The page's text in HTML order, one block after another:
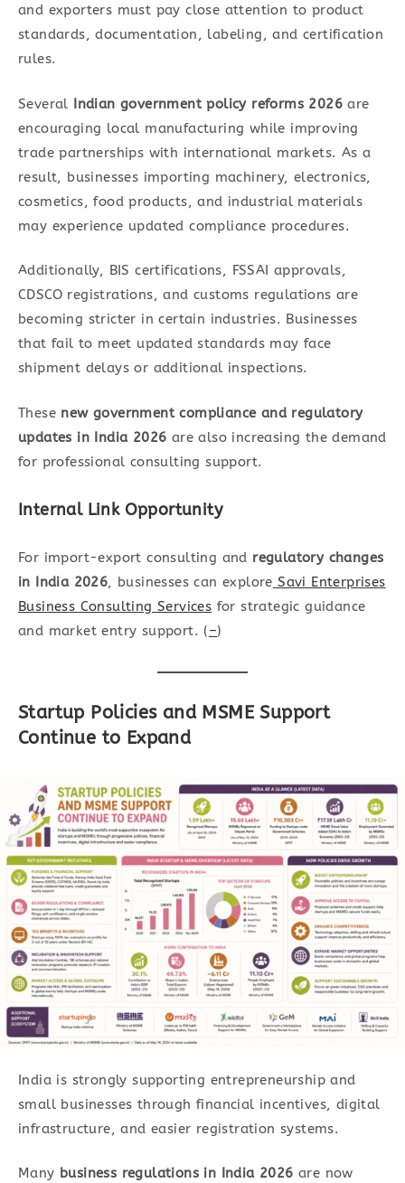
and exporters must pay close attention to product
standards, documentation, labeling, and certification
rules.
Several Indian government policy reforms 2026 are
encouraging local manufacturing while improving
trade partnerships with international markets. As a
result, businesses importing machinery, electronics,
cosmetics, food products, and industrial materials
may experience updated compliance procedures.
Additionally, BIS certifications, FSSAI approvals,
CDSCO registrations, and customs regulations are
becoming stricter in certain industries. Businesses
that fail to meet updated standards may face
shipment delays or additional inspections.
These new government compliance and regulatory
updates in India 2026 are also increasing the demand
for professional consulting support.
Internal Link Opportunity
For import-export consulting and regulatory changes
in India 2026, businesses can explore Savi Enterprises
Business Consulting Services for strategic guidance
and market entry support. (–)
Startup Policies and MSME Support
Continue to Expand
India is strongly supporting entrepreneurship and
small businesses through financial incentives, digital
infrastructure, and easier registration systems.
Many business regulations in India 2026 are now